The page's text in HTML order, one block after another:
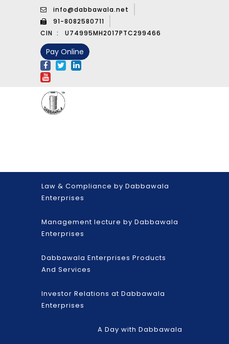
info@dabbawala.net
91-8082580711
CIN :
U74995MH2017PTC299466
Pay Online
Law & Compliance by Dabbawala
Enterprises
Management lecture by Dabbawala
Enterprises
Dabbawala Enterprises Products
And Services
Investor Relations at Dabbawala
Enterprises
A Day with Dabbawala